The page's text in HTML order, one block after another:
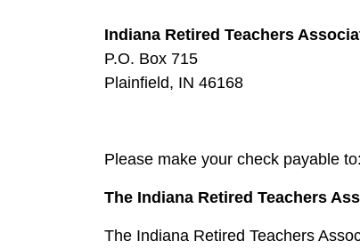
Indiana Retired Teachers
P.O. Box 715
Plainfield, IN 46168
Please make your check payable to:
The Indiana Retired Teachers
The Indiana Retired Teachers